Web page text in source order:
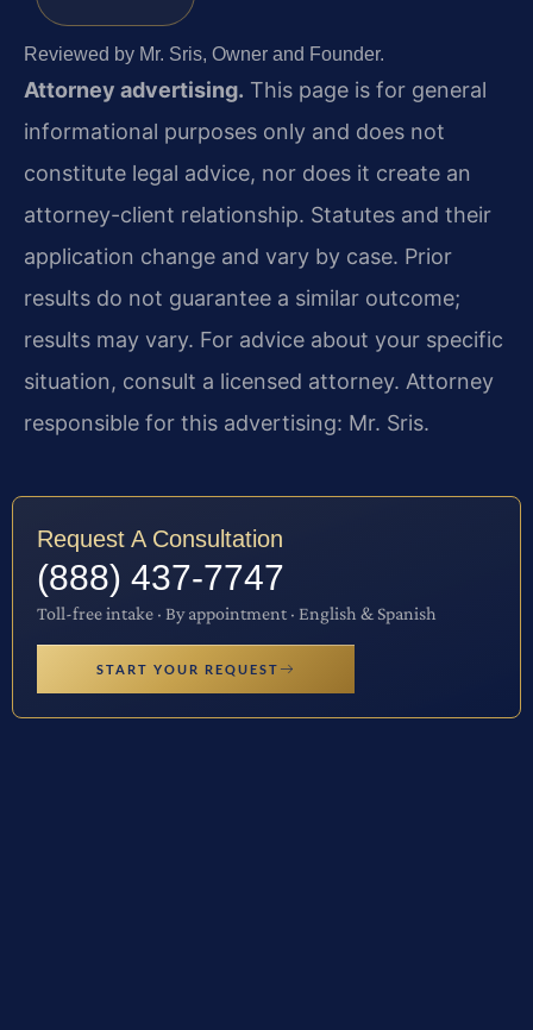
Reviewed by Mr. Sris, Owner and Founder.
Attorney advertising. This page is for general
informational purposes only and does not
constitute legal advice, nor does it create an
attorney-client relationship. Statutes and their
application change and vary by case. Prior
results do not guarantee a similar outcome;
results may vary. For advice about your specific
situation, consult a licensed attorney. Attorney
responsible for this advertising: Mr. Sris.
Request A Consultation
(888) 437-7747
Toll-free intake · By appointment · English & Spanish
START YOUR REQUEST